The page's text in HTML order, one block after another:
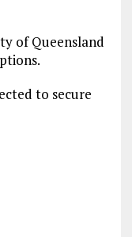
of Queensland
to secure